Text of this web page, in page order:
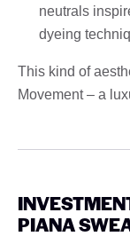
neutrals
dyeing
This kind of
Movement – ​​a
PIANA